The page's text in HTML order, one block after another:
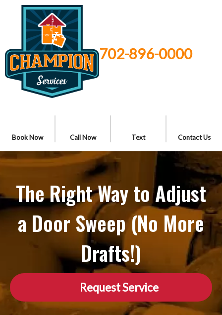
702-896-0000
Book Now Call Now Text Contact Us
The Right Way to Adjust
a Door Sweep (No More
Drafts!)
Request Service